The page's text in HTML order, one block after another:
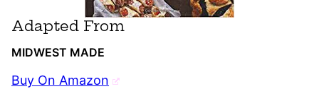
Adapted From
MIDWEST MADE
Buy On Amazon